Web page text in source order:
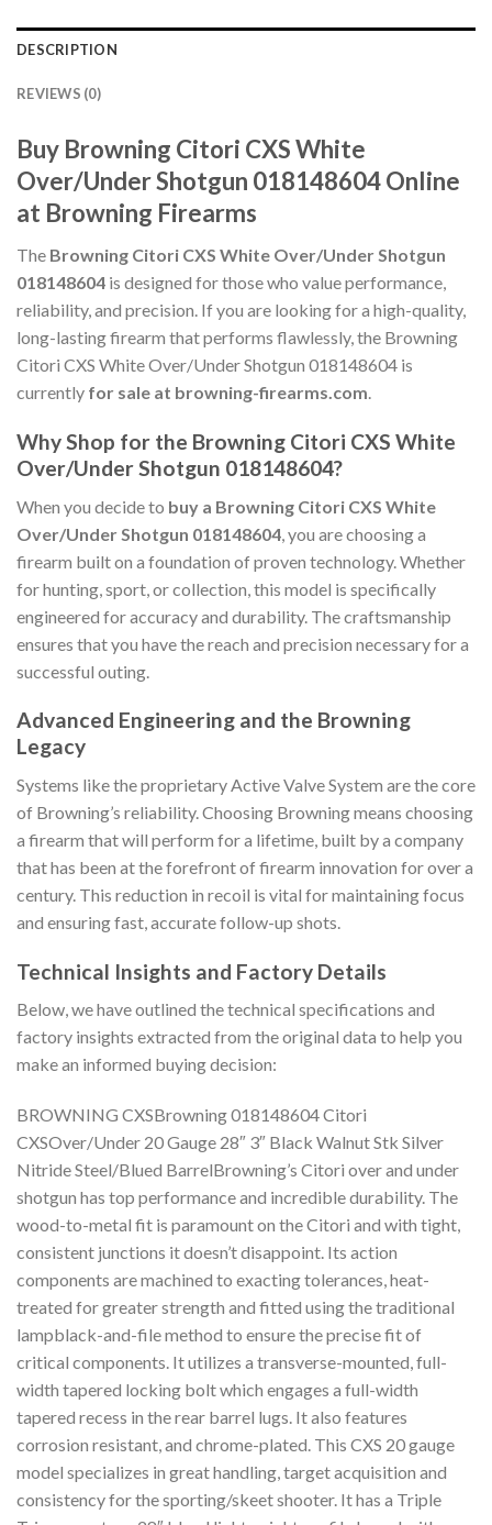
DESCRIPTION
REVIEWS (0)
Buy Browning Citori CXS White
Over/Under Shotgun 018148604 Online
at Browning Firearms
The Browning Citori CXS White Over/Under Shotgun
018148604 is designed for those who value performance,
reliability, and precision. If you are looking for a high-quality,
long-lasting firearm that performs flawlessly, the Browning
Citori CXS White Over/Under Shotgun 018148604 is
currently for sale at browning-firearms.com.
Why Shop for the Browning Citori CXS White
Over/Under Shotgun 018148604?
When you decide to buy a Browning Citori CXS White
Over/Under Shotgun 018148604 , you are choosing a
firearm built on a foundation of proven technology. Whether
for hunting, sport, or collection, this model is specifically
engineered for accuracy and durability. The craftsmanship
ensures that you have the reach and precision necessary for a
successful outing.
Advanced Engineering and the Browning
Legacy
Systems like the proprietary Active Valve System are the core
of Browning’s reliability. Choosing Browning means choosing
a firearm that will perform for a lifetime, built by a company
that has been at the forefront of firearm innovation for over a
century. This reduction in recoil is vital for maintaining focus
and ensuring fast, accurate follow-up shots.
Technical Insights and Factory Details
Below, we have outlined the technical specifications and
factory insights extracted from the original data to help you
make an informed buying decision:
BROWNING CXSBrowning 018148604 Citori
CXSOver/Under 20 Gauge 28″ 3″ Black Walnut Stk Silver
Nitride Steel/Blued BarrelBrowning’s Citori over and under
shotgun has top performance and incredible durability. The
wood-to-metal fit is paramount on the Citori and with tight,
consistent junctions it doesn’t disappoint. Its action
components are machined to exacting tolerances, heat-
treated for greater strength and fitted using the traditional
lampblack-and-file method to ensure the precise fit of
critical components. It utilizes a transverse-mounted, full-
width tapered locking bolt which engages a full-width
tapered recess in the rear barrel lugs. It also features
corrosion resistant, and chrome-plated. This CXS 20 gauge
model specializes in great handling, target acquisition and
consistency for the sporting/skeet shooter. It has a Triple